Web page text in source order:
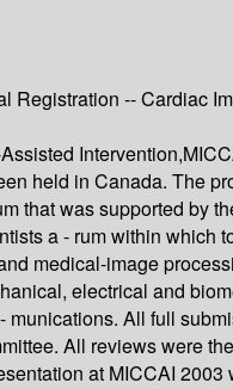
-- Cardiac
held in Canada. The
was supported by
a - rum within
medical-image
electrical and
All full
All reviews were
at MICCAI